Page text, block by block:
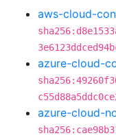
aws-cloud-
azure-cloud-
azure-cloud-